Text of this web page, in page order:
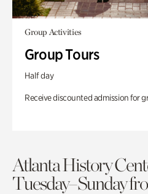
Group Activities
Group Tours
Half day
Receive discounted admission for
Atlanta History
Tuesday–Sunday